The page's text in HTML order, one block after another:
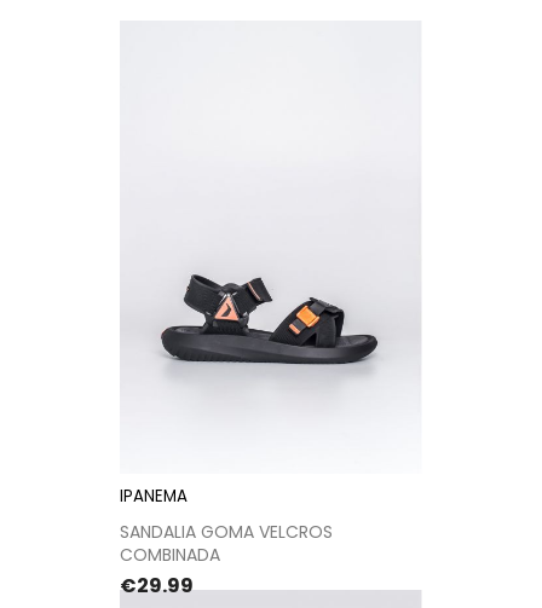
IPANEMA
SANDALIA GOMA VELCROS
COMBINADA
Price
€29.99